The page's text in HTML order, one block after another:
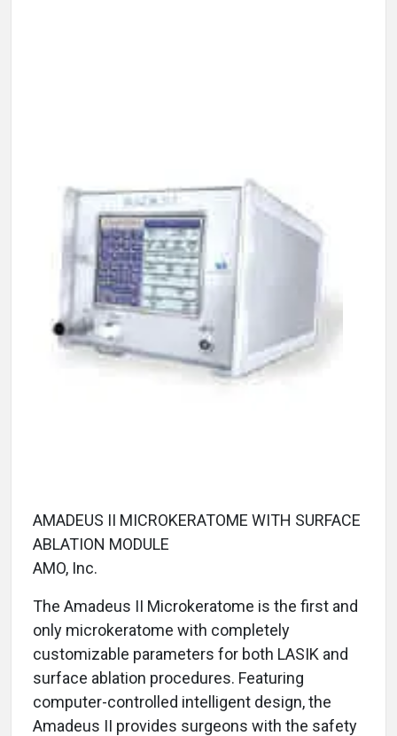
AMADEUS II MICROKERATOME WITH SURFACE
ABLATION MODULE
AMO, Inc.
The Amadeus II Microkeratome is the first and
only microkeratome with completely
customizable parameters for both LASIK and
surface ablation procedures. Featuring
computer-controlled intelligent design, the
Amadeus II provides surgeons with the safety